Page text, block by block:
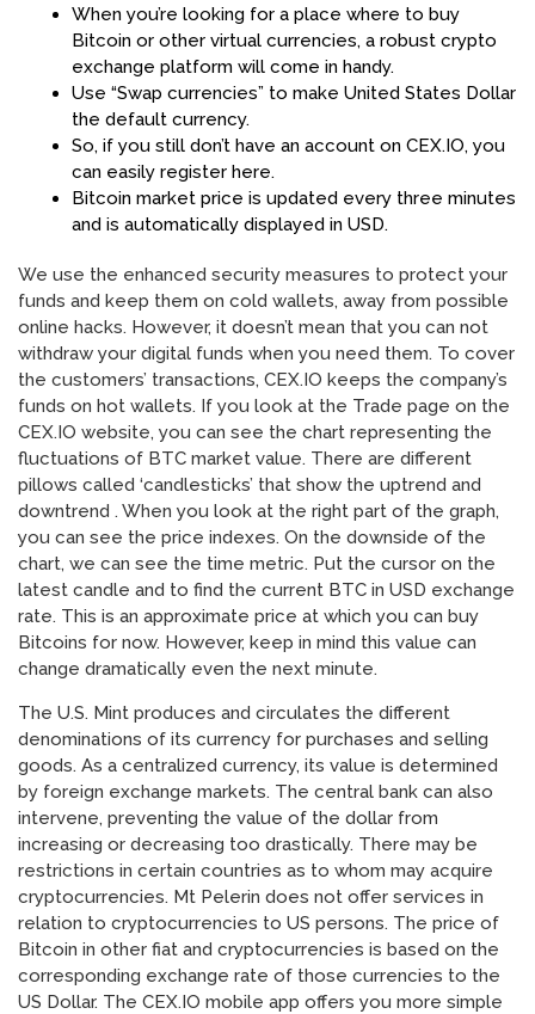
When you’re looking for a place where to buy
Bitcoin or other virtual currencies, a robust crypto
exchange platform will come in handy.
Use “Swap currencies” to make United States Dollar
the default currency.
So, if you still don’t have an account on CEX.IO, you
can easily register here.
Bitcoin market price is updated every three minutes
and is automatically displayed in USD.
We use the enhanced security measures to protect your
funds and keep them on cold wallets, away from possible
online hacks. However, it doesn’t mean that you can not
withdraw your digital funds when you need them. To cover
the customers’ transactions, CEX.IO keeps the company’s
funds on hot wallets. If you look at the Trade page on the
CEX.IO website, you can see the chart representing the
fluctuations of BTC market value. There are different
pillows called ‘candlesticks’ that show the uptrend and
downtrend . When you look at the right part of the graph,
you can see the price indexes. On the downside of the
chart, we can see the time metric. Put the cursor on the
latest candle and to find the current BTC in USD exchange
rate. This is an approximate price at which you can buy
Bitcoins for now. However, keep in mind this value can
change dramatically even the next minute.
The U.S. Mint produces and circulates the different
denominations of its currency for purchases and selling
goods. As a centralized currency, its value is determined
by foreign exchange markets. The central bank can also
intervene, preventing the value of the dollar from
increasing or decreasing too drastically. There may be
restrictions in certain countries as to whom may acquire
cryptocurrencies. Mt Pelerin does not offer services in
relation to cryptocurrencies to US persons. The price of
Bitcoin in other fiat and cryptocurrencies is based on the
corresponding exchange rate of those currencies to the
US Dollar. The CEX.IO mobile app offers you more simple